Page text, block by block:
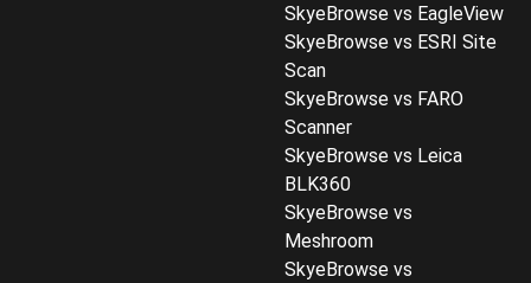
SkyeBrowse vs EagleView
SkyeBrowse vs ESRI Site
Scan
SkyeBrowse vs FARO
Scanner
SkyeBrowse vs Leica
BLK360
SkyeBrowse vs
Meshroom
SkyeBrowse vs